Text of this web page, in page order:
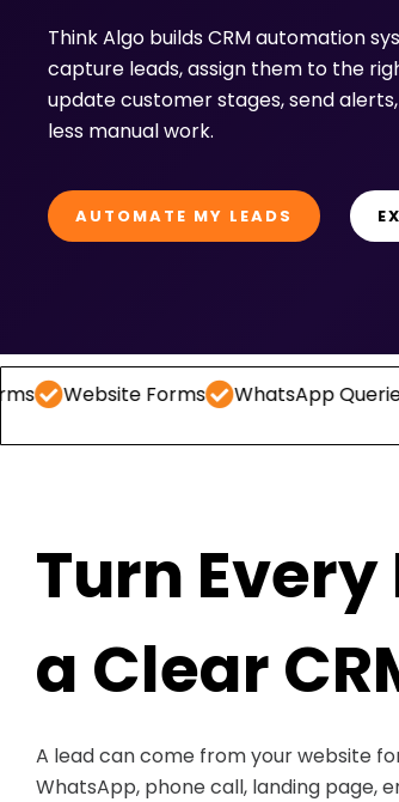
Think Algo builds CRM automation
capture leads, assign them to the
update customer stages, send
less manual work.
AUTOMATE MY LEADS
Forms WhatsApp Queries Hot
Turn
a Clear
A lead can come from your website
WhatsApp, phone call, landing page,